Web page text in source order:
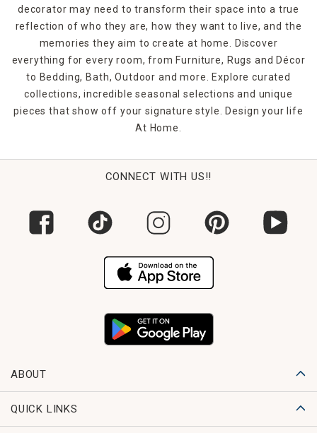
decorator may need to transform their space into a true
reflection of who they are, how they want to live, and the
memories they aim to create at home. Discover
everything for every room, from Furniture, Rugs and Décor
to Bedding, Bath, Outdoor and more. Explore curated
collections, incredible seasonal selections and unique
pieces that show off your signature style. Design your life
At Home.
CONNECT WITH US!!
ABOUT
QUICK LINKS